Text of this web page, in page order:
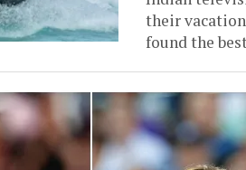
their
found the